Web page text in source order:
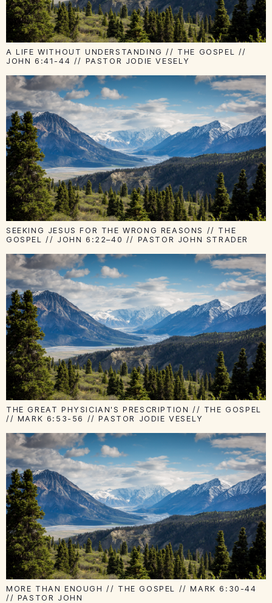
A LIFE WITHOUT UNDERSTANDING // THE GOSPEL //
JOHN 6:41-44 // PASTOR JODIE VESELY
SEEKING JESUS FOR THE WRONG REASONS // THE
GOSPEL // JOHN 6:22–40 // PASTOR JOHN STRADER
THE GREAT PHYSICIAN'S PRESCRIPTION // THE GOSPEL
// MARK 6:53-56 // PASTOR JODIE VESELY
MORE THAN ENOUGH // THE GOSPEL // MARK 6:30-44
// PASTOR JOHN